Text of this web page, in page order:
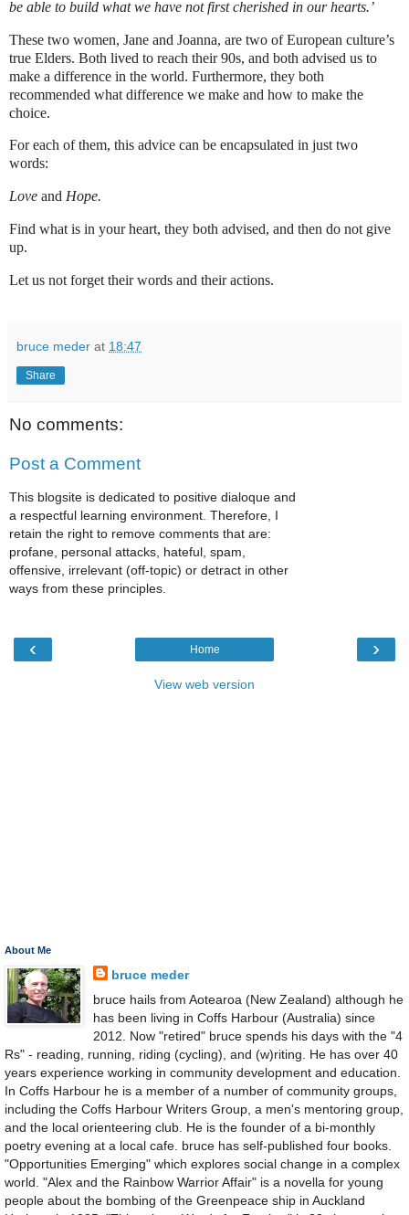
be able to build what we have not first cherished in our hearts.’
These two women, Jane and Joanna, are two of European culture’s
true Elders. Both lived to reach their 90s, and both advised us to
make a difference in the world. Furthermore, they both
recommended what difference we make and how to make the
choice.
For each of them, this advice can be encapsulated in just two
words:
Love and Hope.
Find what is in your heart, they both advised, and then do not give
up.
Let us not forget their words and their actions.
bruce meder at 18:47
Share
No comments:
Post a Comment
This blogsite is dedicated to positive dialoque and
a respectful learning environment. Therefore, I
retain the right to remove comments that are:
profane, personal attacks, hateful, spam,
offensive, irrelevant (off-topic) or detract in other
ways from these principles.
‹ ›
Home
View web version
About Me
bruce meder
bruce hails from Aotearoa (New Zealand) although he
has been living in Coffs Harbour (Australia) since
2012. Now "retired" bruce spends his days with the "4
Rs" - reading, running, riding (cycling), and (w)riting. He has over 40
years experience working in community development and education.
In Coffs Harbour he is a member of a number of community groups,
including the Coffs Harbour Writers Group, a men's mentoring group,
and the local orienteering club. He is the founder of a bi-monthly
poetry evening at a local cafe. bruce has self-published four books.
"Opportunities Emerging" which explores social change in a complex
world. "Alex and the Rainbow Warrior Affair" is a novella for young
people about the bombing of the Greenpeace ship in Auckland